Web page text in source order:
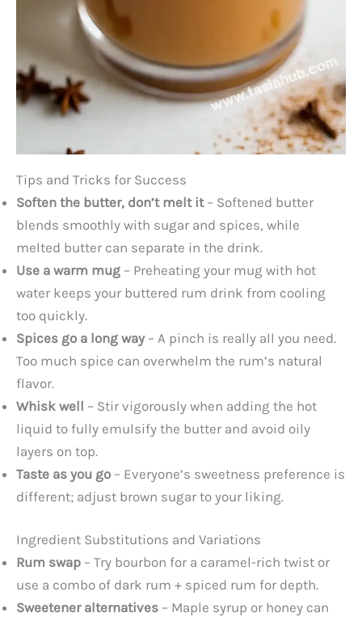
Tips and Tricks for Success
Soften the butter, don’t melt it– Softened butter
blends smoothly with sugar and spices, while
melted butter can separate in the drink.
Use a warm mug – Preheating your mug with hot
water keeps your buttered rum drink from cooling
too quickly.
Spices go a long way– A pinch is really all you need.
Too much spice can overwhelm the rum’s natural
flavor.
Whisk well – Stir vigorously when adding the hot
liquid to fully emulsify the butter and avoid oily
layers on top.
Taste as you go – Everyone’s sweetness preference is
different; adjust brown sugar to your liking.
Ingredient Substitutions and Variations
Rum swap – Try bourbon for a caramel-rich twist or
use a combo of dark rum + spiced rum for depth.
Sweetener alternatives – Maple syrup or honey can